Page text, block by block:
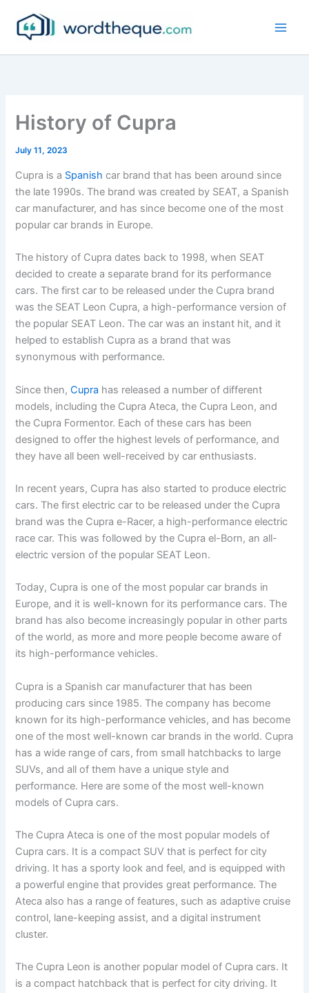
content
History of Cupra
July 11, 2023
Cupra is a Spanish car brand that has been around since
the late 1990s. The brand was created by SEAT, a Spanish
car manufacturer, and has since become one of the most
popular car brands in Europe.
The history of Cupra dates back to 1998, when SEAT
decided to create a separate brand for its performance
cars. The first car to be released under the Cupra brand
was the SEAT Leon Cupra, a high-performance version of
the popular SEAT Leon. The car was an instant hit, and it
helped to establish Cupra as a brand that was
synonymous with performance.
Since then,Cupra has released a number of different
models, including the Cupra Ateca, the Cupra Leon, and
the Cupra Formentor. Each of these cars has been
designed to offer the highest levels of performance, and
they have all been well-received by car enthusiasts.
In recent years, Cupra has also started to produce electric
cars. The first electric car to be released under the Cupra
brand was the Cupra e-Racer, a high-performance electric
race car. This was followed by the Cupra el-Born, an all-
electric version of the popular SEAT Leon.
Today, Cupra is one of the most popular car brands in
Europe, and it is well-known for its performance cars. The
brand has also become increasingly popular in other parts
of the world, as more and more people become aware of
its high-performance vehicles.
Cupra is a Spanish car manufacturer that has been
producing cars since 1985. The company has become
known for its high-performance vehicles, and has become
one of the most well-known car brands in the world. Cupra
has a wide range of cars, from small hatchbacks to large
SUVs, and all of them have a unique style and
performance. Here are some of the most well-known
models of Cupra cars.
The Cupra Ateca is one of the most popular models of
Cupra cars. It is a compact SUV that is perfect for city
driving. It has a sporty look and feel, and is equipped with
a powerful engine that provides great performance. The
Ateca also has a range of features, such as adaptive cruise
control, lane-keeping assist, and a digital instrument
cluster.
The Cupra Leon is another popular model of Cupra cars. It
is a compact hatchback that is perfect for city driving. It